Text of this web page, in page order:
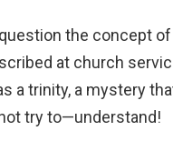
the concept
at church
a trinity, a mystery
try to—understand!